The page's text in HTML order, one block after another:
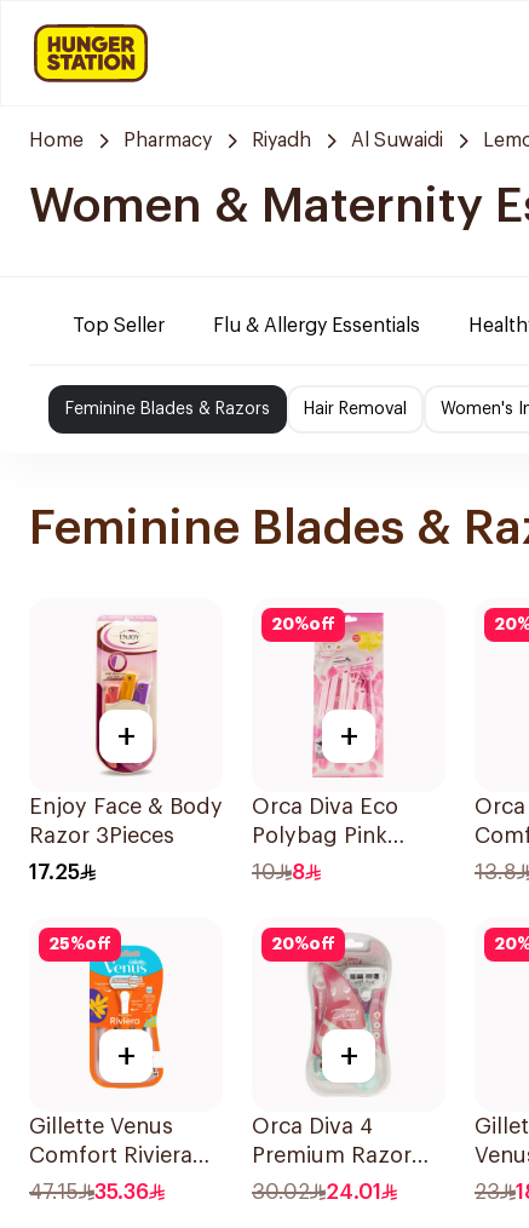
Home Pharmacy Riyadh Al Suwaidi
Women & Maternity
Top Seller Flu & Allergy Essentials
Feminine Blades & Razors Hair Removal Women's
Feminine Blades &
+
Enjoy Face & Body
Razor 3Pieces
17.25
20%off
+
Orca Diva Eco
Polybag Pink
6Pieces
10 8
20
Orca
13.8
25%off
+
Gillette Venus
Comfort Riviera
Razor 2Pieces
47.15 35.36
20%off
+
Orca Diva 4
Premium Razor
With 4 Blades
30.02 24.01
20
23